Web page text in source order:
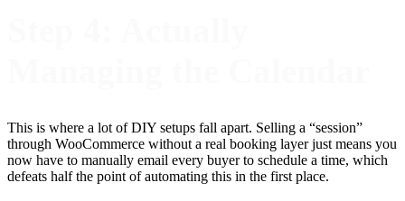
This is where a lot of DIY setups fall apart. Selling a “session”
through WooCommerce without a real booking layer just means you
now have to manually email every buyer to schedule a time, which
defeats half the point of automating this in the first place.